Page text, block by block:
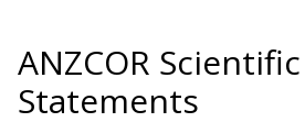
Guideline Development
ANZCOR Scientific
Statements